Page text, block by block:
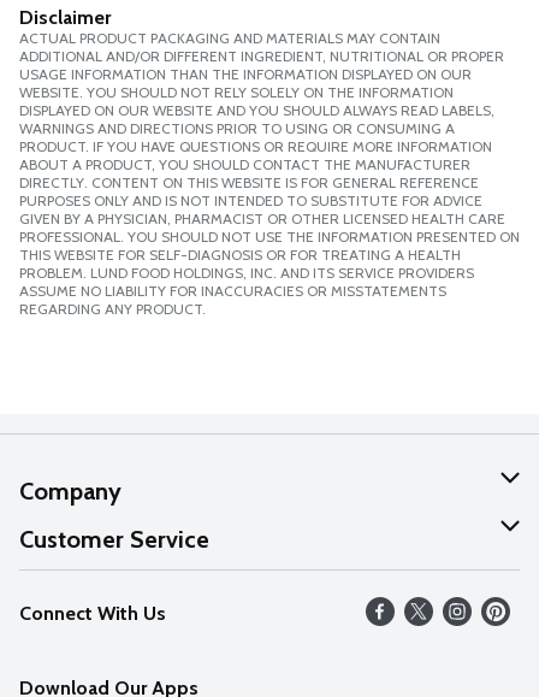
Disclaimer
ACTUAL PRODUCT PACKAGING AND MATERIALS MAY CONTAIN
ADDITIONAL AND/OR DIFFERENT INGREDIENT, NUTRITIONAL OR PROPER
USAGE INFORMATION THAN THE INFORMATION DISPLAYED ON OUR
WEBSITE. YOU SHOULD NOT RELY SOLELY ON THE INFORMATION
DISPLAYED ON OUR WEBSITE AND YOU SHOULD ALWAYS READ LABELS,
WARNINGS AND DIRECTIONS PRIOR TO USING OR CONSUMING A
PRODUCT. IF YOU HAVE QUESTIONS OR REQUIRE MORE INFORMATION
ABOUT A PRODUCT, YOU SHOULD CONTACT THE MANUFACTURER
DIRECTLY. CONTENT ON THIS WEBSITE IS FOR GENERAL REFERENCE
PURPOSES ONLY AND IS NOT INTENDED TO SUBSTITUTE FOR ADVICE
GIVEN BY A PHYSICIAN, PHARMACIST OR OTHER LICENSED HEALTH CARE
PROFESSIONAL. YOU SHOULD NOT USE THE INFORMATION PRESENTED ON
THIS WEBSITE FOR SELF-DIAGNOSIS OR FOR TREATING A HEALTH
PROBLEM. LUND FOOD HOLDINGS, INC. AND ITS SERVICE PROVIDERS
ASSUME NO LIABILITY FOR INACCURACIES OR MISSTATEMENTS
REGARDING ANY PRODUCT.
Company
About Us
Our Values
Careers
Customer Service
Help
FAQs
Connect With Us
Download Our Apps